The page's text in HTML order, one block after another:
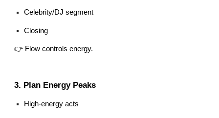
Celebrity/DJ segment
Closing
👉 Flow controls energy.
3. Plan Energy Peaks
High-energy acts